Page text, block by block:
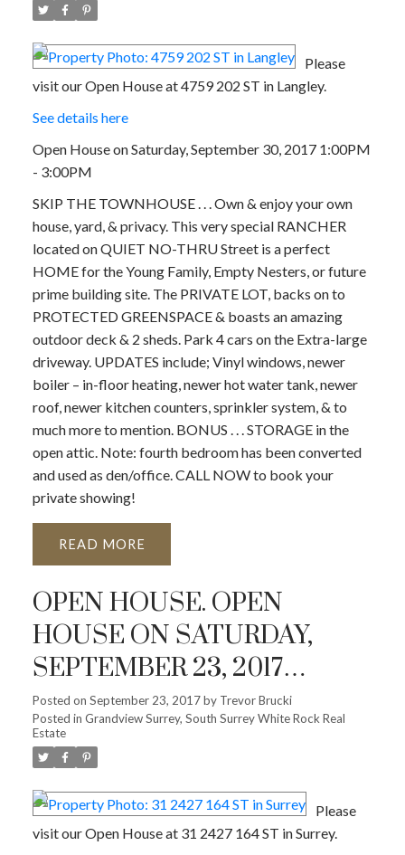
Please
visit our Open House at 4759 202 ST in Langley.
See details here
Open House on Saturday, September 30, 2017 1:00PM
- 3:00PM
SKIP THE TOWNHOUSE . . . Own & enjoy your own
house, yard, & privacy. This very special RANCHER
located on QUIET NO-THRU Street is a perfect
HOME for the Young Family, Empty Nesters, or future
prime building site. The PRIVATE LOT, backs on to
PROTECTED GREENSPACE & boasts an amazing
outdoor deck & 2 sheds. Park 4 cars on the Extra-large
driveway. UPDATES include; Vinyl windows, newer
boiler – in-floor heating, newer hot water tank, newer
roof, newer kitchen counters, sprinkler system, & to
much more to mention. BONUS . . . STORAGE in the
open attic. Note: fourth bedroom has been converted
and used as den/office. CALL NOW to book your
private showing!
READ
OPEN HOUSE. OPEN
HOUSE ON SATURDAY,
SEPTEMBER 23, 2017
2:00PM - 4:00PM
Posted on September 23, 2017by Trevor Brucki
Posted in Grandview Surrey, South Surrey White Rock Real
Estate
Please
visit our Open House at 31 2427 164 ST in Surrey.